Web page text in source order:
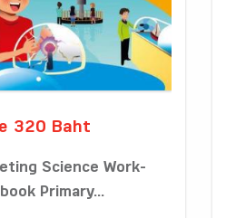
320 Baht
Science Work-
Primary...